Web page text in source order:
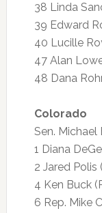
38 Linda
39 Edward
40 Lucille
47 Alan
48 Dana
Colorado
Sen. Michael
1 Diana
2 Jared Polis
4 Ken Buck
6 Rep. Mike